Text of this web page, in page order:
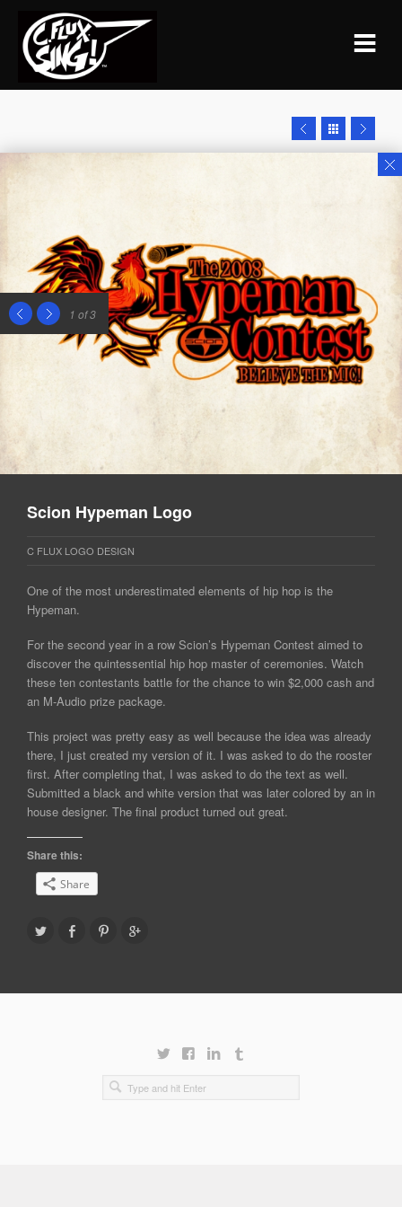
1 of 3
Scion Hypeman Logo
C FLUX LOGO DESIGN
One of the most underestimated elements of hip hop is the
Hypeman.
For the second year in a row Scion’s Hypeman Contest aimed to
discover the quintessential hip hop master of ceremonies. Watch
these ten contestants battle for the chance to win $2,000 cash and
an M-Audio prize package.
This project was pretty easy as well because the idea was already
there, I just created my version of it. I was asked to do the rooster
first. After completing that, I was asked to do the text as well.
Submitted a black and white version that was later colored by an in
house designer. The final product turned out great.
Share this:
Share